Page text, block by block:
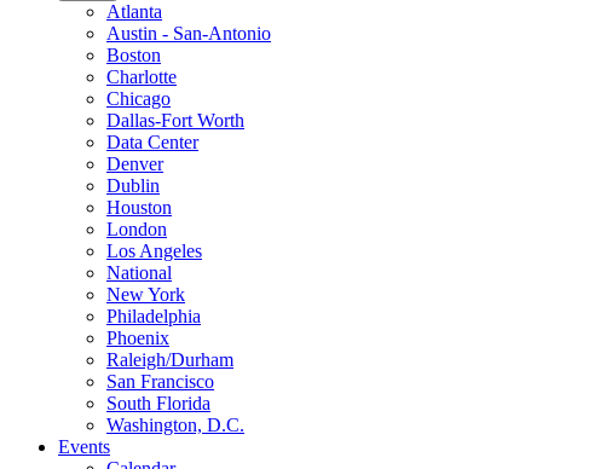
Atlanta
Austin - San-Antonio
Boston
Charlotte
Chicago
Dallas-Fort Worth
Data Center
Denver
Dublin
Houston
London
Los Angeles
National
New York
Philadelphia
Phoenix
Raleigh/Durham
San Francisco
South Florida
Washington, D.C.
Events